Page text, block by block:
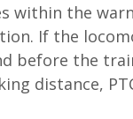
within the
If the
before the
distance,